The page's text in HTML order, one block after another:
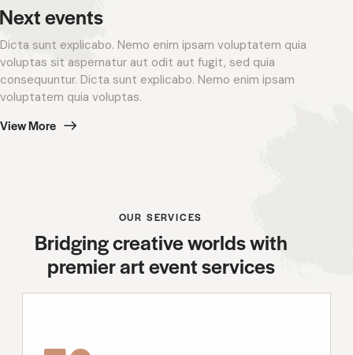
Next events
Dicta sunt explicabo. Nemo enim ipsam voluptatem quia
voluptas sit aspernatur aut odit aut fugit, sed quia
consequuntur. Dicta sunt explicabo. Nemo enim ipsam
voluptatem quia voluptas.
View More
OUR SERVICES
Bridging creative worlds with
premier art event services